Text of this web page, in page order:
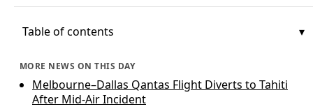
Table of contents
MORE NEWS ON THIS DAY
Melbourne–Dallas Qantas Flight Diverts to Tahiti
After Mid‑Air Incident